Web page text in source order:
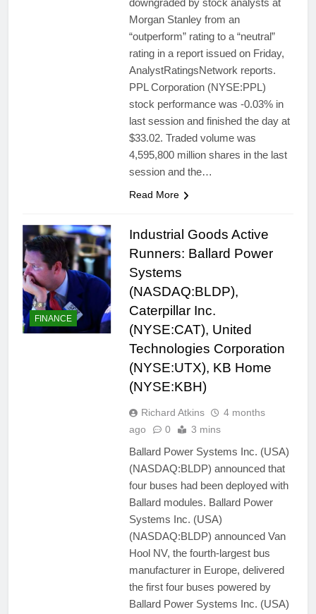
downgraded by stock analysts at
Morgan Stanley from an
“outperform” rating to a “neutral”
rating in a report issued on Friday,
AnalystRatingsNetwork reports.
PPL Corporation (NYSE:PPL)
stock performance was -0.03% in
last session and finished the day at
$33.02. Traded volume was
4,595,800 million shares in the last
session and the…
Read More
FINANCE
Industrial Goods Active
Runners: Ballard Power
Systems
(NASDAQ:BLDP),
Caterpillar Inc.
(NYSE:CAT), United
Technologies Corporation
(NYSE:UTX), KB Home
(NYSE:KBH)
Richard Atkins
4 months
ago
0 3 mins
Ballard Power Systems Inc. (USA)
(NASDAQ:BLDP) announced that
four buses had been deployed with
Ballard modules. Ballard Power
Systems Inc. (USA)
(NASDAQ:BLDP) announced Van
Hool NV, the fourth-largest bus
manufacturer in Europe, delivered
the first four buses powered by
Ballard Power Systems Inc. (USA)